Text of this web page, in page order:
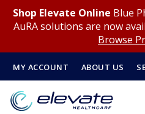
Shop Elevate Online Blue
AuRA solutions are now
Browse
MY ACCOUNT ABOUT US